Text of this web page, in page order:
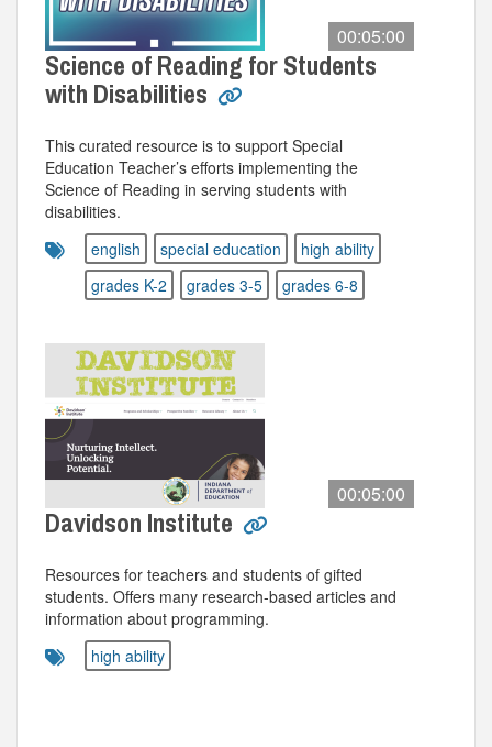
00:05:00
Science of Reading for Students
with Disabilities
This curated resource is to support Special
Education Teacher’s efforts implementing the
Science of Reading in serving students with
disabilities.
english
special education
high ability
grades K-2
grades 3-5 grades 6-8
00:05:00
Davidson Institute
Resources for teachers and students of gifted
students. Offers many research-based articles and
information about programming.
high ability